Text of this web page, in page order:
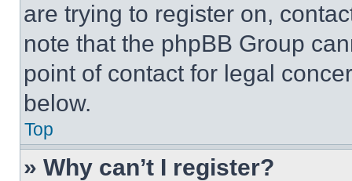
are trying to register on,
note that the phpBB Group
point of contact for legal
below.
Top
» Why can’t I register?